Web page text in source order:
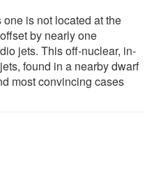
is not located at the
by nearly one
jets. This off-nuclear, in-
found in a nearby dwarf
most convincing cases